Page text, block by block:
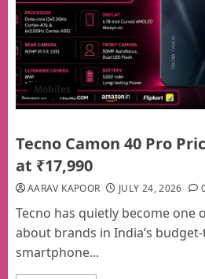
Mobiles
Tecno Camon 40 Pro
at ₹17,990
AARAV KAPOOR JULY 24, 2026
Tecno has quietly become one
about brands in India’s
smartphone...